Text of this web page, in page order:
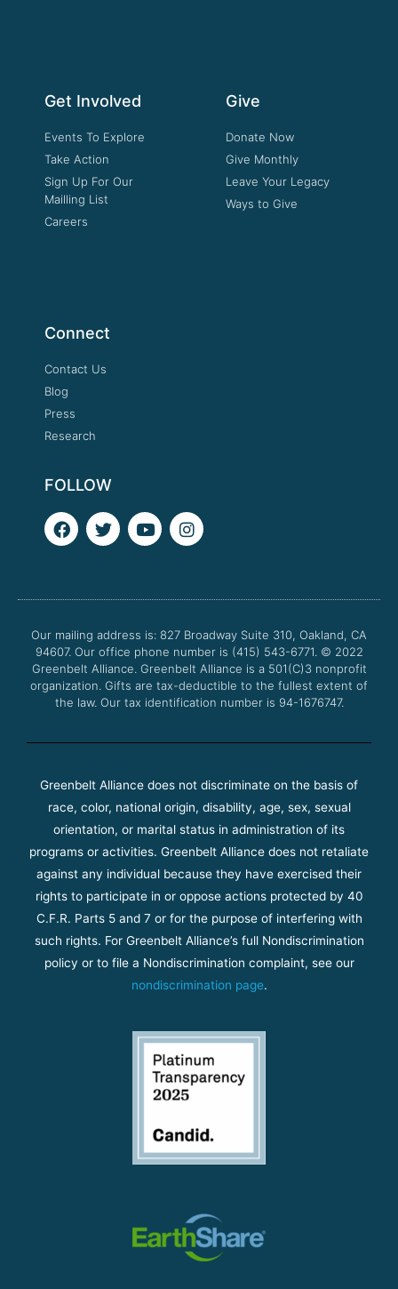
Get Involved
Events To Explore
Take Action
Sign Up For Our
Mailling List
Careers
Give
Donate Now
Give Monthly
Leave Your Legacy
Ways to Give
Connect
Contact Us
Blog
Press
Research
FOLLOW
F
a
o
k
T
w
e
Y
o
b
I
n
g
a
m
Our mailing address is: 827 Broadway Suite 310, Oakland, CA
94607. Our office phone number is (415) 543-6771. © 2022
Greenbelt Alliance. Greenbelt Alliance is a 501(C)3 nonprofit
organization. Gifts are tax-deductible to the fullest extent of
the law. Our tax identification number is 94-1676747.
Greenbelt Alliance does not discriminate on the basis of
race, color, national origin, disability, age, sex, sexual
orientation, or marital status in administration of its
programs or activities. Greenbelt Alliance does not retaliate
against any individual because they have exercised their
rights to participate in or oppose actions protected by 40
C.F.R. Parts 5 and 7 or for the purpose of interfering with
such rights. For Greenbelt Alliance’s full Nondiscrimination
policy or to file a Nondiscrimination complaint, see our
nondiscrimination page.